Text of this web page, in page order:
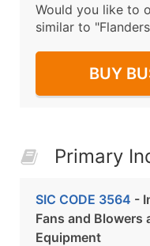
Would you like to
similar to
BUY
Primary
SIC CODE 3564 -
Fans and Blowers
Equipment